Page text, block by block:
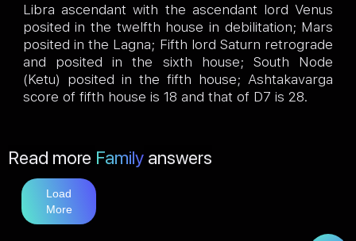
Libra ascendant with the ascendant lord Venus
posited in the twelfth house in debilitation; Mars
posited in the Lagna; Fifth lord Saturn retrograde
and posited in the sixth house; South Node
(Ketu) posited in the fifth house; Ashtakavarga
score of fifth house is 18 and that of D7 is 28.
Read more Family answers
Load
More